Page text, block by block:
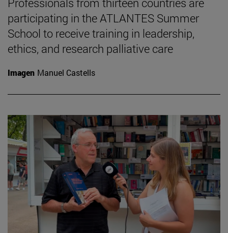
participating in the ATLANTES Summer
School to receive training in leadership,
ethics, and research palliative care
Imagen Manuel Castells